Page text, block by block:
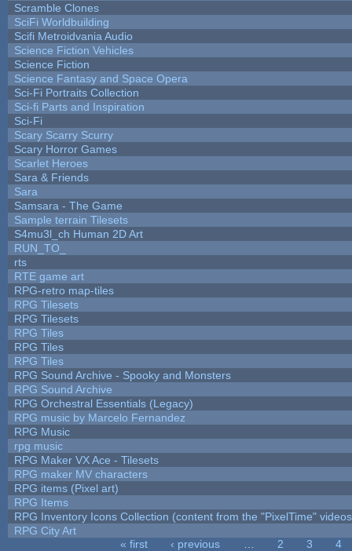
Scramble Clones
SciFi Worldbuilding
Scifi Metroidvania Audio
Science Fiction Vehicles
Science Fiction
Science Fantasy and Space Opera
Sci-Fi Portraits Collection
Sci-fi Parts and Inspiration
Sci-Fi
Scary Scarry Scurry
Scary Horror Games
Scarlet Heroes
Sara & Friends
Sara
Samsara - The Game
Sample terrain Tilesets
S4mu3l_ch Human 2D Art
RUN_TO_
rts
RTE game art
RPG-retro map-tiles
RPG Tilesets
RPG Tilesets
RPG Tiles
RPG Tiles
RPG Tiles
RPG Sound Archive - Spooky and Monsters
RPG Sound Archive
RPG Orchestral Essentials (Legacy)
RPG music by Marcelo Fernandez
RPG Music
rpg music
RPG Maker VX Ace - Tilesets
RPG maker MV characters
RPG items (Pixel art)
RPG Items
RPG Inventory Icons Collection (content from the "PixelTime"
RPG City Art
« first ‹ previous 2 3
4